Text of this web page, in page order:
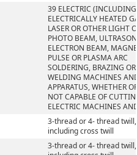
39 ELECTRIC (INCLUDING
ELECTRICALLY HEATED
LASER OR OTHER LIGHT
PHOTO BEAM,
ELECTRON BEAM,
PULSE OR PLASMA ARC
SOLDERING, BRAZING OR
WELDING MACHINES
APPARATUS, WHETHER
NOT CAPABLE OF
ELECTRIC MACHINES
3-thread or 4- thread twill,
including cross twill
3-thread or 4- thread twill,